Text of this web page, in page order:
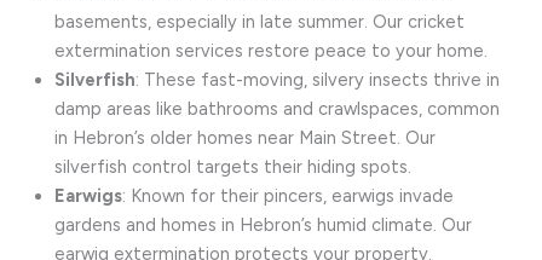
basements, especially in late summer. Our cricket
extermination services restore peace to your home.
Silverfish: These fast-moving, silvery insects thrive in
damp areas like bathrooms and crawlspaces, common
in Hebron’s older homes near Main Street. Our
silverfish control targets their hiding spots.
Earwigs: Known for their pincers, earwigs invade
gardens and homes in Hebron’s humid climate. Our
earwig extermination protects your property.